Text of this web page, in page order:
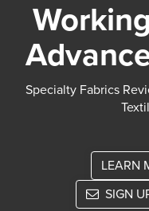
Specialty Fabrics
LEARN
SIGN